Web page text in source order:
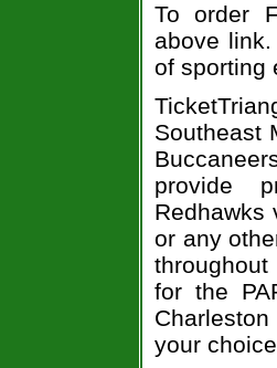
To order
above
of sporting
Southeast
provide
Redhawks
or any
for the
your